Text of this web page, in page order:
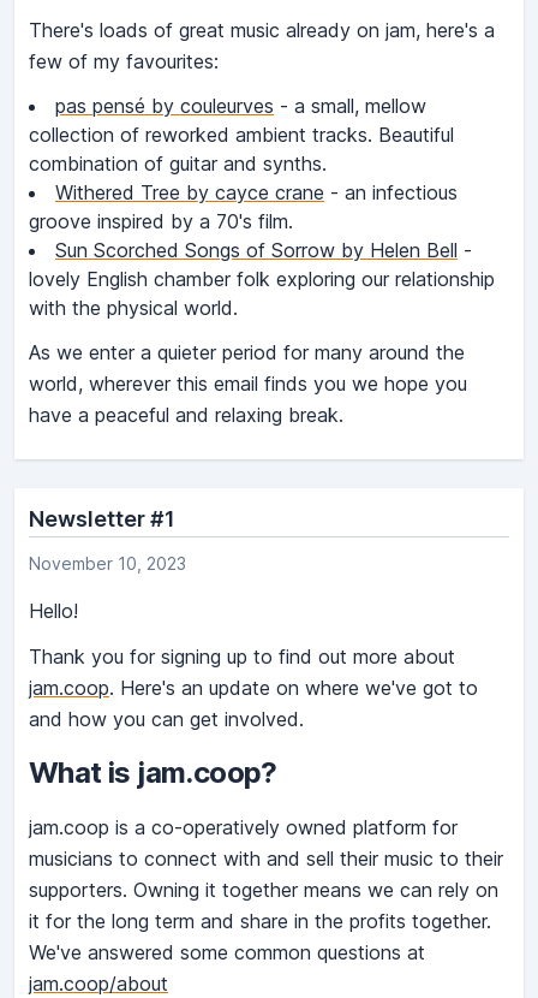
There's loads of great music already on jam, here's a
few of my favourites:
pas pensé by couleurves - a small, mellow
collection of reworked ambient tracks. Beautiful
combination of guitar and synths.
Withered Tree by cayce crane - an infectious
groove inspired by a 70's film.
Sun Scorched Songs of Sorrow by Helen Bell -
lovely English chamber folk exploring our relationship
with the physical world.
As we enter a quieter period for many around the
world, wherever this email finds you we hope you
have a peaceful and relaxing break.
Newsletter #1
November 10, 2023
Hello!
Thank you for signing up to find out more about
jam.coop. Here's an update on where we've got to
and how you can get involved.
What is jam.coop?
jam.coop is a co-operatively owned platform for
musicians to connect with and sell their music to their
supporters. Owning it together means we can rely on
it for the long term and share in the profits together.
We've answered some common questions at
jam.coop/about